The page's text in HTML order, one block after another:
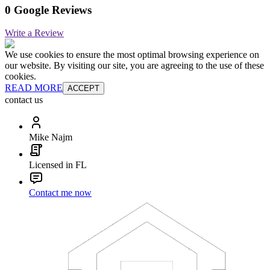
0 Google Reviews
Write a Review
We use cookies to ensure the most optimal browsing experience on
our website. By visiting our site, you are agreeing to the use of these
cookies.
READ MORE ACCEPT
contact us
Mike Najm
Licensed in FL
Contact me now